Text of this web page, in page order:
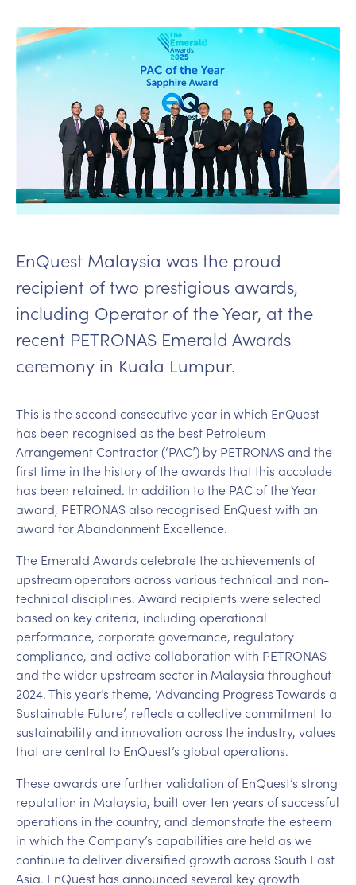
EnQuest Malaysia was the proud
recipient of two prestigious awards,
including Operator of the Year, at the
recent PETRONAS Emerald Awards
ceremony in Kuala Lumpur.
This is the second consecutive year in which EnQuest
has been recognised as the best Petroleum
Arrangement Contractor (‘PAC’) by PETRONAS and the
first time in the history of the awards that this accolade
has been retained. In addition to the PAC of the Year
award, PETRONAS also recognised EnQuest with an
award for Abandonment Excellence.
The Emerald Awards celebrate the achievements of
upstream operators across various technical and non-
technical disciplines. Award recipients were selected
based on key criteria, including operational
performance, corporate governance, regulatory
compliance, and active collaboration with PETRONAS
and the wider upstream sector in Malaysia throughout
2024. This year’s theme, ‘Advancing Progress Towards a
Sustainable Future’, reflects a collective commitment to
sustainability and innovation across the industry, values
that are central to EnQuest’s global operations.
These awards are further validation of EnQuest’s strong
reputation in Malaysia, built over ten years of successful
operations in the country, and demonstrate the esteem
in which the Company’s capabilities are held as we
continue to deliver diversified growth across South East
Asia. EnQuest has announced several key growth